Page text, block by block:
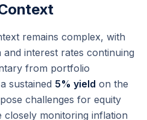
remains complex, with
interest rates continuing
from portfolio
sustained 5% yield on the
challenges for equity
closely monitoring inflation